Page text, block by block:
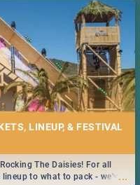
LINEUP, & FESTIVAL
...
The Daisies! For all
to what to pack - we've